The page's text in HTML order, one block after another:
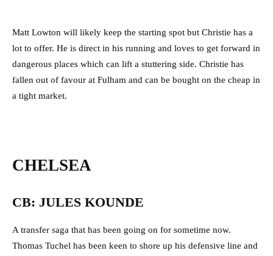
Matt Lowton will likely keep the starting spot but Christie has a
lot to offer. He is direct in his running and loves to get forward in
dangerous places which can lift a stuttering side. Christie has
fallen out of favour at Fulham and can be bought on the cheap in
a tight market.
CHELSEA
CB: JULES KOUNDE
A transfer saga that has been going on for sometime now.
Thomas Tuchel has been keen to shore up his defensive line and